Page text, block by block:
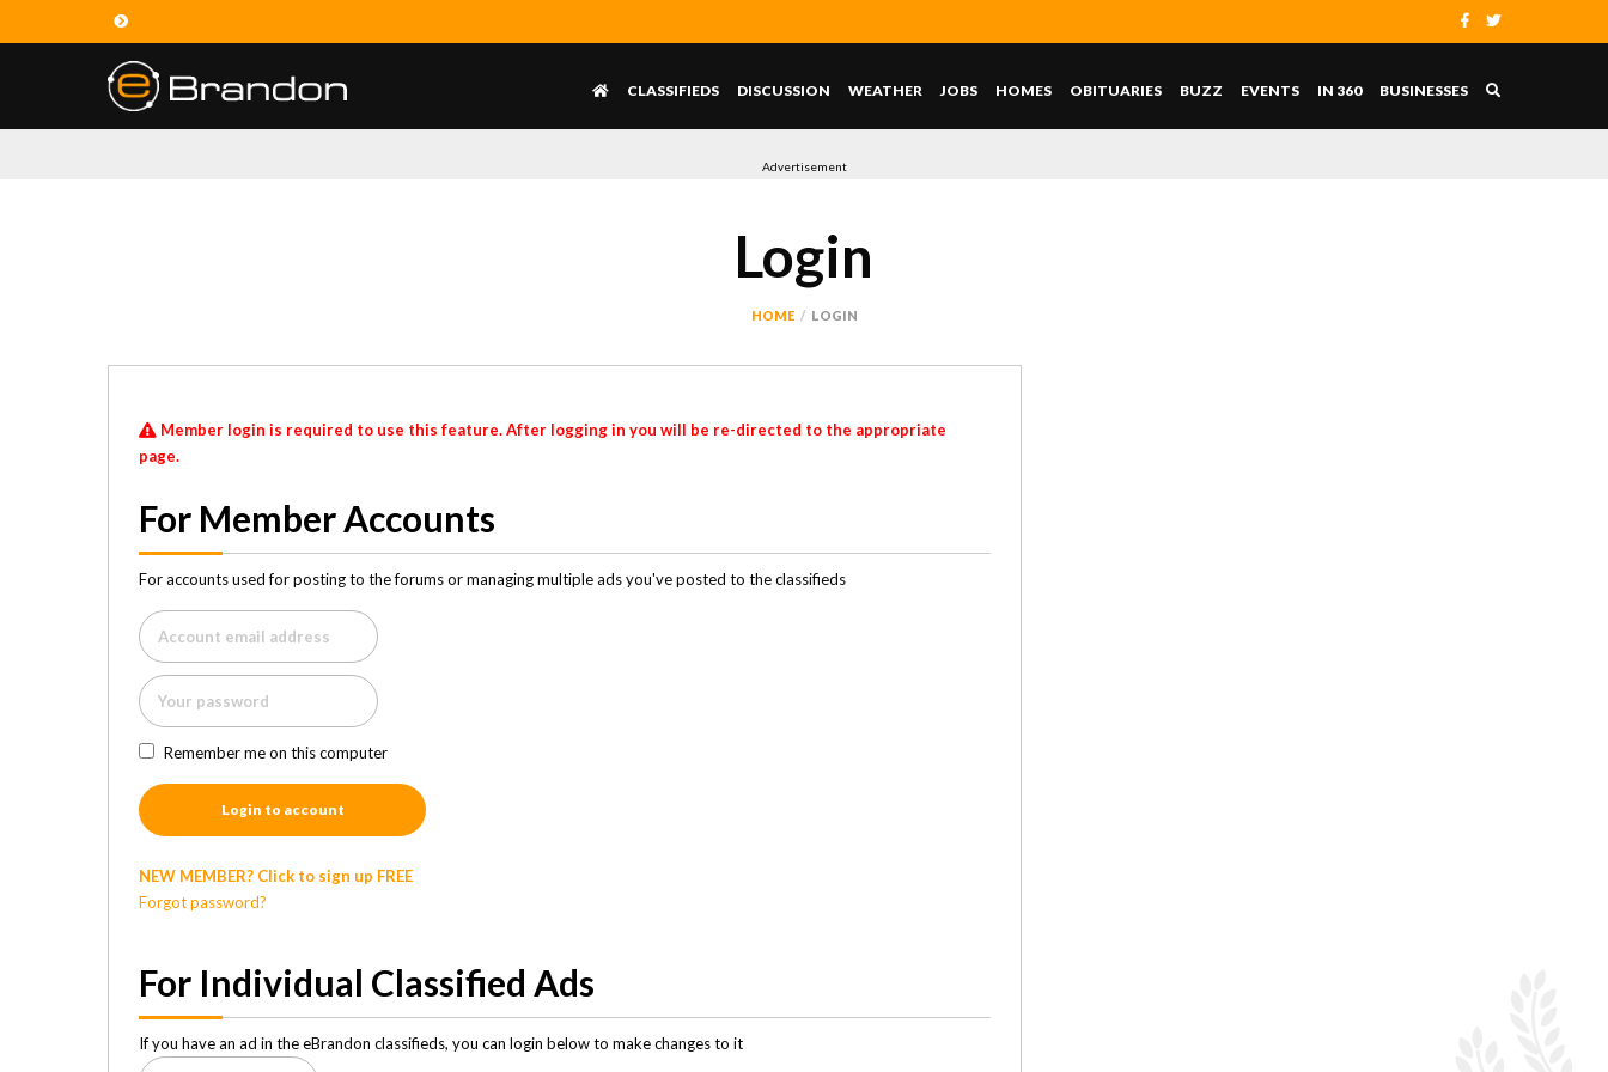
CLASSIFIEDS DISCUSSION WEATHER JOBS HOMES OBITUARIES BUZZ EVENTS IN 360 BUSINESSES
Advertisement
Login
HOME LOGIN
Member login is required to use this feature. After logging in you will be re-directed to the appropriate
page.
For Member Accounts
For accounts used for posting to the forums or managing multiple ads you've posted to the classifieds
Remember me on this computer
Login to account
NEW MEMBER? Click to sign up FREE
Forgot password?
For Individual Classified Ads
If you have an ad in the eBrandon classifieds, you can login below to make changes to it